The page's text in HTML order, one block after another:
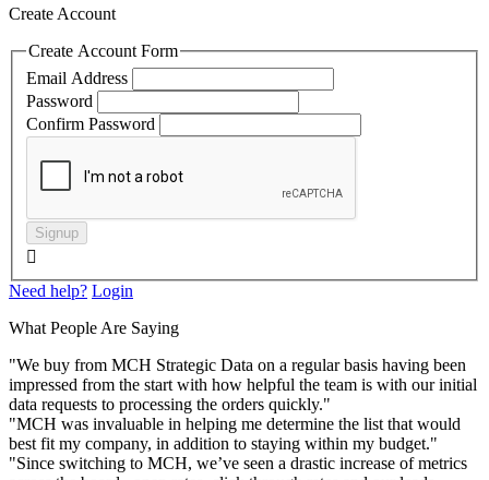
Create Account
Create Account Form
Email Address
Password
Confirm Password
Signup

Need help? Login
What People Are Saying
"We buy from MCH Strategic Data on a regular basis having been
impressed from the start with how helpful the team is with our initial
data requests to processing the orders quickly."
"MCH was invaluable in helping me determine the list that would
best fit my company, in addition to staying within my budget."
"Since switching to MCH, we’ve seen a drastic increase of metrics